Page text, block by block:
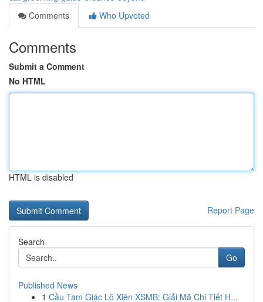
Comments
Who Upvoted
Comments
Submit a Comment
No HTML
HTML is disabled
Report Page
Search
Go
Published News
1 Cầu Tam Giác Lô Xiên XSMB: Giải Mã Chi Tiết H...